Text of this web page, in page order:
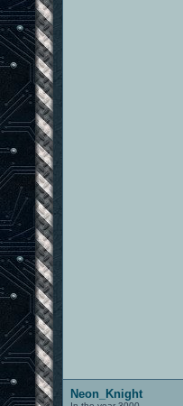
Neon_Knight